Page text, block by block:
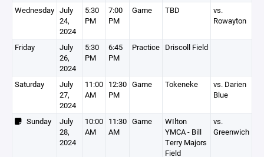
Wednesday July
24,
2024
5:30
PM
7:00
PM
Game TBD
vs.
Rowayton
Friday
July
26,
2024
5:30
PM
6:45
PM
Practice Driscoll Field
Saturday
July
27,
2024
11:00
AM
12:30
PM
Game Tokeneke
vs. Darien
Blue
Sunday
July
28,
2024
10:00
AM
11:30
AM
Game
WIlton
YMCA - Bill
Terry Majors
Field
vs.
Greenwich